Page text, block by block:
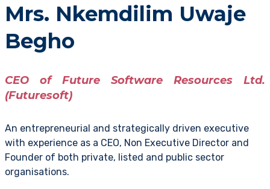
Mrs. Nkemdilim Uwaje
Begho
CEO of Future Software Resources Ltd.
(Futuresoft)
An entrepreneurial and strategically driven executive
with experience as a CEO, Non Executive Director and
Founder of both private, listed and public sector
organisations.